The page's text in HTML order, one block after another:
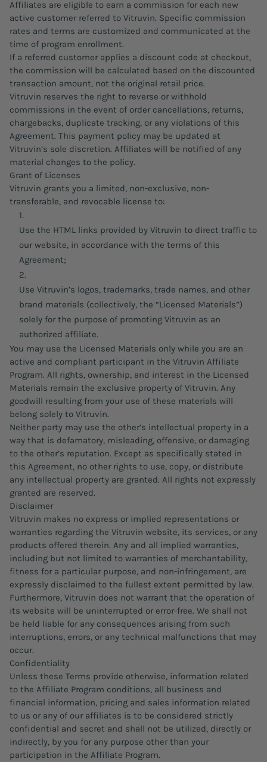
Affiliates are eligible to earn a commission for each new
active customer referred to Vitruvin. Specific commission
rates and terms are customized and communicated at the
time of program enrollment.
If a referred customer applies a discount code at checkout,
the commission will be calculated based on the discounted
transaction amount, not the original retail price.
Vitruvin reserves the right to reverse or withhold
commissions in the event of order cancellations, returns,
chargebacks, duplicate tracking, or any violations of this
Agreement. This payment policy may be updated at
Vitruvin’s sole discretion. Affiliates will be notified of any
material changes to the policy.
Grant of Licenses
Vitruvin grants you a limited, non-exclusive, non-
transferable, and revocable license to:
Use the HTML links provided by Vitruvin to direct traffic to
our website, in accordance with the terms of this
Agreement;
Use Vitruvin’s logos, trademarks, trade names, and other
brand materials (collectively, the “Licensed Materials”)
solely for the purpose of promoting Vitruvin as an
authorized affiliate.
You may use the Licensed Materials only while you are an
active and compliant participant in the Vitruvin Affiliate
Program. All rights, ownership, and interest in the Licensed
Materials remain the exclusive property of Vitruvin. Any
goodwill resulting from your use of these materials will
belong solely to Vitruvin.
Neither party may use the other’s intellectual property in a
way that is defamatory, misleading, offensive, or damaging
to the other’s reputation. Except as specifically stated in
this Agreement, no other rights to use, copy, or distribute
any intellectual property are granted. All rights not expressly
granted are reserved.
Disclaimer
Vitruvin makes no express or implied representations or
warranties regarding the Vitruvin website, its services, or any
products offered therein. Any and all implied warranties,
including but not limited to warranties of merchantability,
fitness for a particular purpose, and non-infringement, are
expressly disclaimed to the fullest extent permitted by law.
Furthermore, Vitruvin does not warrant that the operation of
its website will be uninterrupted or error-free. We shall not
be held liable for any consequences arising from such
interruptions, errors, or any technical malfunctions that may
occur.
Confidentiality
Unless these Terms provide otherwise, information related
to the Affiliate Program conditions, all business and
financial information, pricing and sales information related
to us or any of our affiliates is to be considered strictly
confidential and secret and shall not be utilized, directly or
indirectly, by you for any purpose other than your
participation in the Affiliate Program.